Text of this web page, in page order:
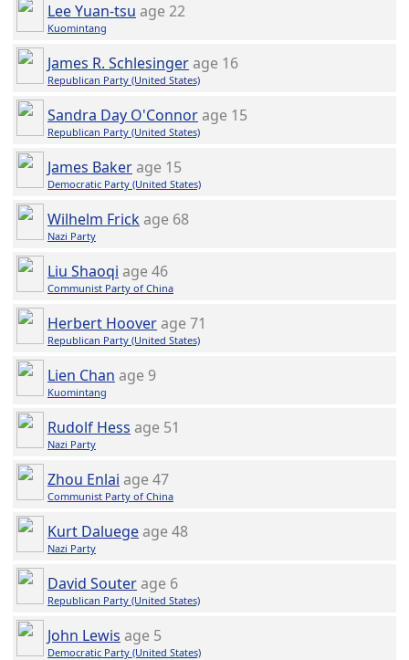
Lee Yuan-tsu age 22
Kuomintang
James R. Schlesingerage 16
Republican Party (United States)
Sandra Day O'Connorage 15
Republican Party (United States)
James Bakerage 15
Democratic Party (United States)
Wilhelm Frickage 68
Nazi Party
Liu Shaoqi age 46
Communist Party of China
Herbert Hooverage 71
Republican Party (United States)
Lien Chan age 9
Kuomintang
Rudolf Hess age 51
Nazi Party
Zhou Enlai age 47
Communist Party of China
Kurt Daluegeage 48
Nazi Party
David Souterage 6
Republican Party (United States)
John Lewis age 5
Democratic Party (United States)